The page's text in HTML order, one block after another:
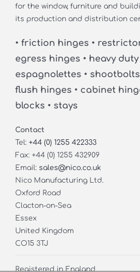
for the window, furniture and
its production and distribution
• friction hinges •
egress hinges • heavy duty
espagnolettes •
flush hinges • cabinet
blocks • stays
Contact
Tel: +44 (0) 1255 422333
Fax: +44 (0) 1255 432909
Email: sales@nico.co.uk
Nico Manufacturing Ltd.
Oxford Road
Clacton-on-Sea
Essex
United Kingdom
CO15 3TJ
Registered in England